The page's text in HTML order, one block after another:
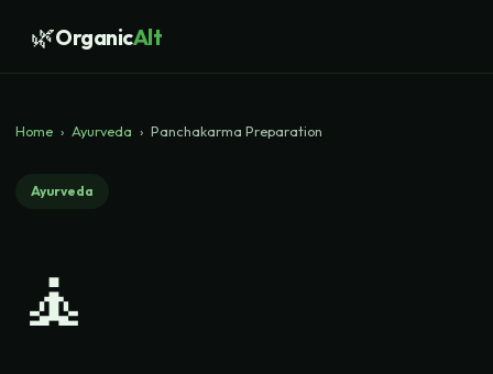
🌿OrganicAlt
Home › Ayurveda › Panchakarma Preparation
Ayurveda
🧘